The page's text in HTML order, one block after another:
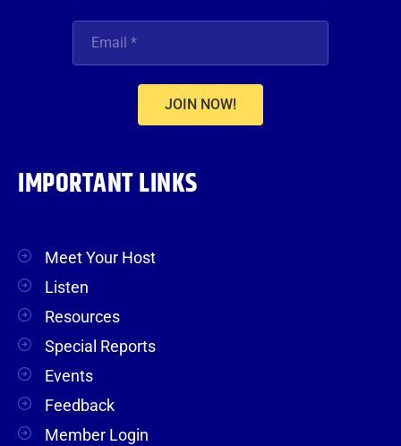
JOIN NOW!
IMPORTANT LINKS
Meet Your Host
Listen
Resources
Special Reports
Events
Feedback
Member Login